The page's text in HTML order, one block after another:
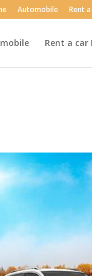
Automobile Rent
Rent a car